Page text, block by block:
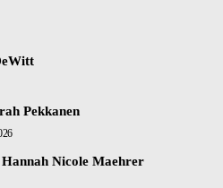
Pekkanen
Nicole Maehrer